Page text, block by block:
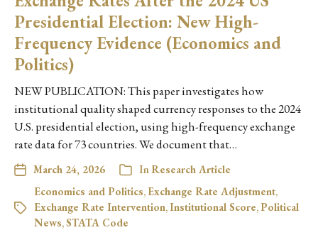
Presidential Election: New High-
Frequency Evidence (Economics and
Politics)
NEW PUBLICATION: This paper investigates how
institutional quality shaped currency responses to the 2024
U.S. presidential election, using high-frequency exchange
rate data for 73 countries. We document that…
March 24, 2026 InResearch Article
Economics and Politics, Exchange Rate Adjustment,
Exchange Rate Intervention,Institutional Score,Political
News,STATA Code